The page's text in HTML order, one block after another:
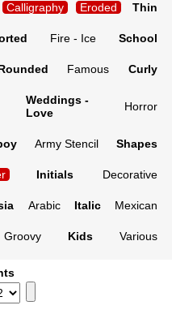
Calligraphy Eroded Thin
Fire - Ice School
Famous Curly
Weddings -
Love
Horror
Army Stencil Shapes
Initials Decorative
Arabic Italic Mexican
Groovy Kids Various